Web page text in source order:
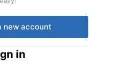
new account
in